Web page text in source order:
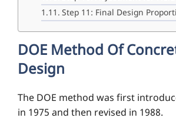
Step 11: Final Design
DOE Method Of
Design
The DOE method was first
in 1975 and then revised in 1988.